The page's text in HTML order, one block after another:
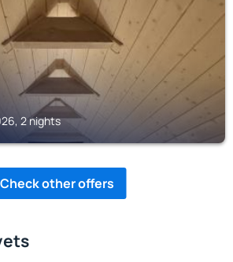
2 nights
Check other offers